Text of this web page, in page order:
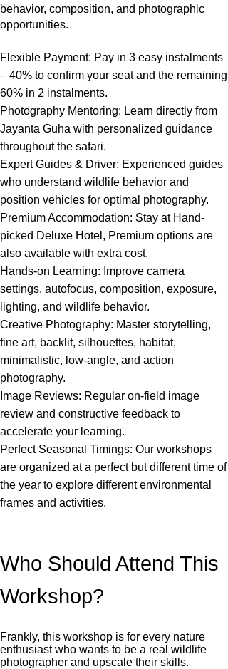
behavior, composition, and photographic
opportunities.
Flexible Payment: Pay in 3 easy instalments
– 40% to confirm your seat and the remaining
60% in 2 instalments.
Photography Mentoring: Learn directly from
Jayanta Guha with personalized guidance
throughout the safari.
Expert Guides & Driver: Experienced guides
who understand wildlife behavior and
position vehicles for optimal photography.
Premium Accommodation: Stay at Hand-
picked Deluxe Hotel, Premium options are
also available with extra cost.
Hands-on Learning: Improve camera
settings, autofocus, composition, exposure,
lighting, and wildlife behavior.
Creative Photography: Master storytelling,
fine art, backlit, silhouettes, habitat,
minimalistic, low-angle, and action
photography.
Image Reviews: Regular on-field image
review and constructive feedback to
accelerate your learning.
Perfect Seasonal Timings: Our workshops
are organized at a perfect but different time of
the year to explore different environmental
frames and activities.
Who Should Attend This
Workshop?
Frankly, this workshop is for every nature
enthusiast who wants to be a real wildlife
photographer and upscale their skills.